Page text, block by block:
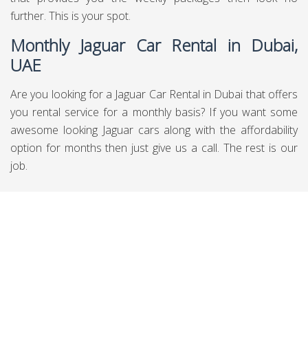
further. This is your spot.
Monthly Jaguar Car Rental in Dubai,
UAE
Are you looking for a Jaguar Car Rental in Dubai that offers
you rental service for a monthly basis? If you want some
awesome looking Jaguar cars along with the affordability
option for months then just give us a call. The rest is our
job.